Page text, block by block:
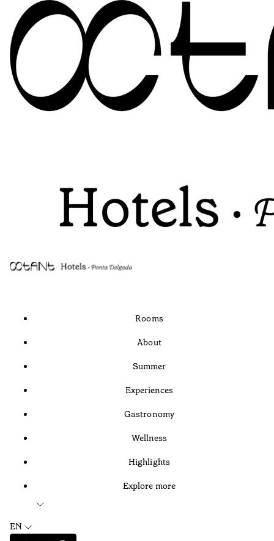
Rooms
About
Summer
Experiences
Gastronomy
Wellness
Highlights
Explore more
EN